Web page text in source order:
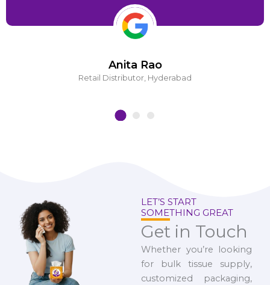
Anita Rao
Retail Distributor, Hyderabad
LET’S START
SOMETHING GREAT
Get in Touch
Whether you’re looking
for bulk tissue supply,
customized packaging,